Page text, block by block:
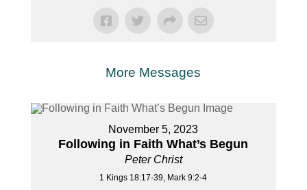
More Messages
November 5, 2023
Following in Faith What’s Begun
Peter Christ
1 Kings 18:17-39, Mark 9:2-4